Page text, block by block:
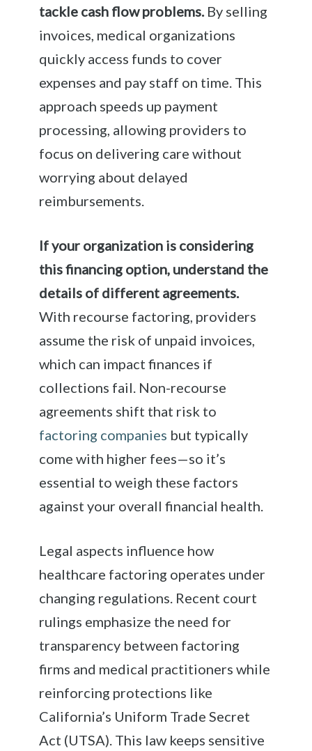
tackle cash flow problems. By selling
invoices, medical organizations
quickly access funds to cover
expenses and pay staff on time. This
approach speeds up payment
processing, allowing providers to
focus on delivering care without
worrying about delayed
reimbursements.
If your organization is considering
this financing option, understand the
details of different agreements.
With recourse factoring, providers
assume the risk of unpaid invoices,
which can impact finances if
collections fail. Non-recourse
agreements shift that risk to
factoring companies but typically
come with higher fees—so it’s
essential to weigh these factors
against your overall financial health.
Legal aspects influence how
healthcare factoring operates under
changing regulations. Recent court
rulings emphasize the need for
transparency between factoring
firms and medical practitioners while
reinforcing protections like
California’s Uniform Trade Secret
Act (UTSA). This law keeps sensitive